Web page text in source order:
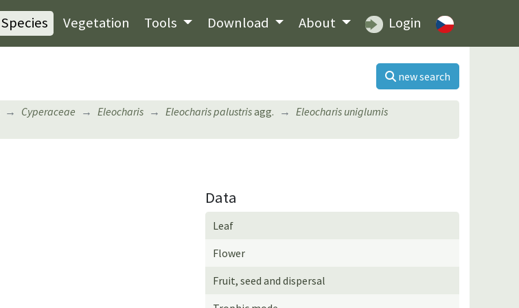
Species Vegetation Tools Download About Login
new search
Cyperaceae Eleocharis Eleocharis palustrisagg.
Eleocharis uniglumis
Data
Leaf
Flower
Fruit, seed and dispersal